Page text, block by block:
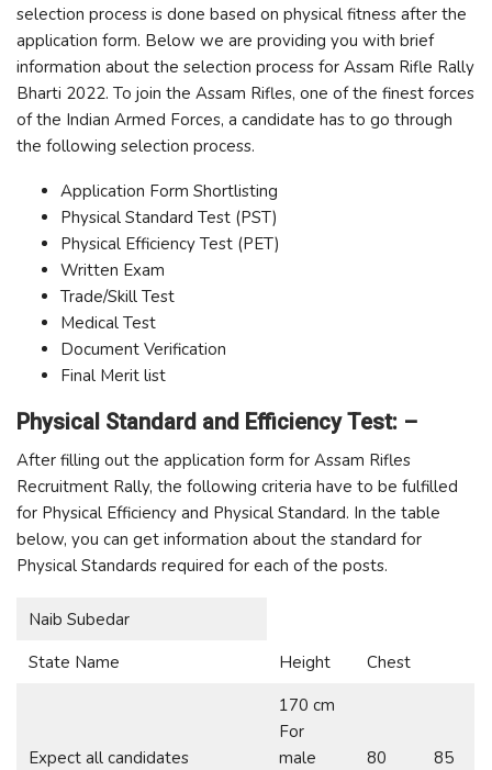
selection process is done based on physical fitness after the
application form. Below we are providing you with brief
information about the selection process for Assam Rifle Rally
Bharti 2022. To join the Assam Rifles, one of the finest forces
of the Indian Armed Forces, a candidate has to go through
the following selection process.
Application Form Shortlisting
Physical Standard Test (PST)
Physical Efficiency Test (PET)
Written Exam
Trade/Skill Test
Medical Test
Document Verification
Final Merit list
Physical Standard and Efficiency Test: –
After filling out the application form for Assam Rifles
Recruitment Rally, the following criteria have to be fulfilled
for Physical Efficiency and Physical Standard. In the table
below, you can get information about the standard for
Physical Standards required for each of the posts.
Naib Subedar
State Name
Height Chest
Expect all candidates
170 cm
For
male
80
85